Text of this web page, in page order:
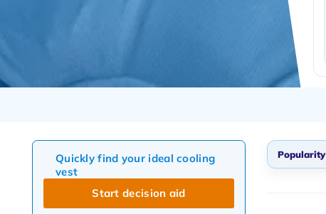
Quickly find your ideal cooling
vest
Start decision aid
Popularity